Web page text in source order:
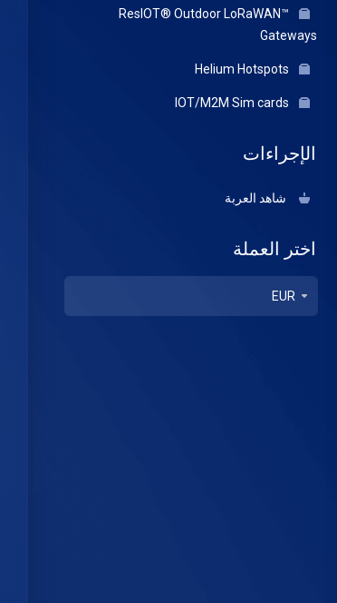
ResIOT® Outdoor LoRaWAN™
Gateways
الإجراءات
شاهد العربة
اختر العملة